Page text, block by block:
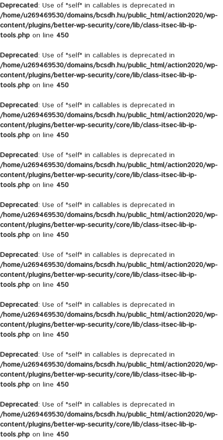
Deprecated: Use of "self" in callables is deprecated in
/home/u269469530/domains/bcsdh.hu/public_html/action2020/wp-
content/plugins/better-wp-security/core/lib/class-itsec-lib-ip-
tools.php on line 450
Deprecated: Use of "self" in callables is deprecated in
/home/u269469530/domains/bcsdh.hu/public_html/action2020/wp-
content/plugins/better-wp-security/core/lib/class-itsec-lib-ip-
tools.php on line 450
Deprecated: Use of "self" in callables is deprecated in
/home/u269469530/domains/bcsdh.hu/public_html/action2020/wp-
content/plugins/better-wp-security/core/lib/class-itsec-lib-ip-
tools.php on line 450
Deprecated: Use of "self" in callables is deprecated in
/home/u269469530/domains/bcsdh.hu/public_html/action2020/wp-
content/plugins/better-wp-security/core/lib/class-itsec-lib-ip-
tools.php on line 450
Deprecated: Use of "self" in callables is deprecated in
/home/u269469530/domains/bcsdh.hu/public_html/action2020/wp-
content/plugins/better-wp-security/core/lib/class-itsec-lib-ip-
tools.php on line 450
Deprecated: Use of "self" in callables is deprecated in
/home/u269469530/domains/bcsdh.hu/public_html/action2020/wp-
content/plugins/better-wp-security/core/lib/class-itsec-lib-ip-
tools.php on line 450
Deprecated: Use of "self" in callables is deprecated in
/home/u269469530/domains/bcsdh.hu/public_html/action2020/wp-
content/plugins/better-wp-security/core/lib/class-itsec-lib-ip-
tools.php on line 450
Deprecated: Use of "self" in callables is deprecated in
/home/u269469530/domains/bcsdh.hu/public_html/action2020/wp-
content/plugins/better-wp-security/core/lib/class-itsec-lib-ip-
tools.php on line 450
Deprecated: Use of "self" in callables is deprecated in
/home/u269469530/domains/bcsdh.hu/public_html/action2020/wp-
content/plugins/better-wp-security/core/lib/class-itsec-lib-ip-
tools.php on line 450